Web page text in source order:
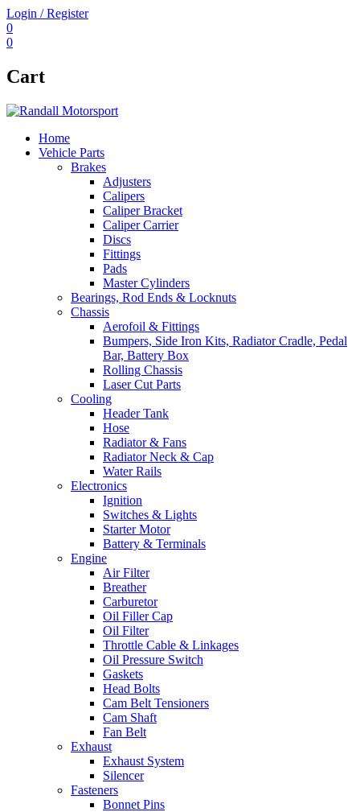
Login / Register
0
0
Cart
Home
Vehicle Parts
Brakes
Adjusters
Calipers
Caliper Bracket
Caliper Carrier
Discs
Fittings
Pads
Master Cylinders
Bearings, Rod Ends & Locknuts
Chassis
Aerofoil & Fittings
Bumpers, Side Iron Kits, Radiator Cradle, Pedal
Bar, Battery Box
Rolling Chassis
Laser Cut Parts
Cooling
Header Tank
Hose
Radiator & Fans
Radiator Neck & Cap
Water Rails
Electronics
Ignition
Switches & Lights
Starter Motor
Battery & Terminals
Engine
Air Filter
Breather
Carburetor
Oil Filler Cap
Oil Filter
Throttle Cable & Linkages
Oil Pressure Switch
Gaskets
Head Bolts
Cam Belt Tensioners
Cam Shaft
Fan Belt
Exhaust
Exhaust System
Silencer
Fasteners
Bonnet Pins